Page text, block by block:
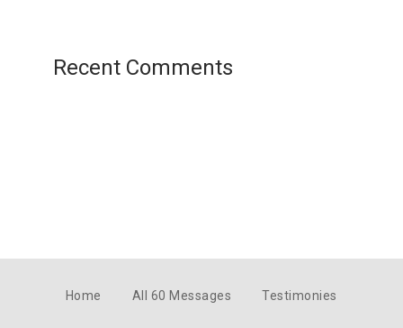
Recent Comments
Home All 60 Messages Testimonies